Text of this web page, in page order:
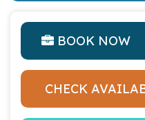
BOOK NOW
CHECK